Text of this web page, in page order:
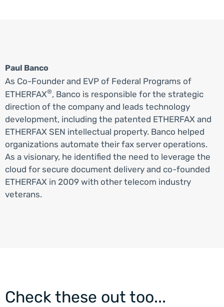
Paul Banco
As Co-Founder and EVP of Federal Programs of
ETHERFAX®, Banco is responsible for the strategic
direction of the company and leads technology
development, including the patented ETHERFAX and
ETHERFAX SEN intellectual property. Banco helped
organizations automate their fax server operations.
As a visionary, he identified the need to leverage the
cloud for secure document delivery and co-founded
ETHERFAX in 2009 with other telecom industry
veterans.
Check these out too...